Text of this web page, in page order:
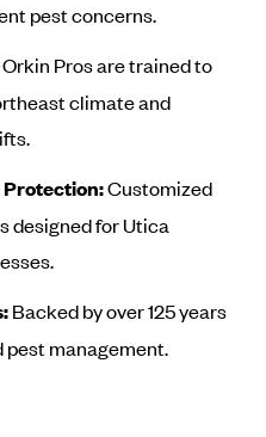
pest concerns.
Orkin Pros are trained to
climate and
Customized
designed for Utica
Backed by over 125 years
management.